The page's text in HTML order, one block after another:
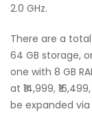
2.0 GHz.
There are a
64 GB storage,
one with 8 GB
at ₹14,999,
be expanded via